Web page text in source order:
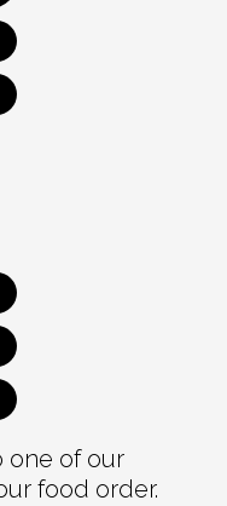
one of our
food order.